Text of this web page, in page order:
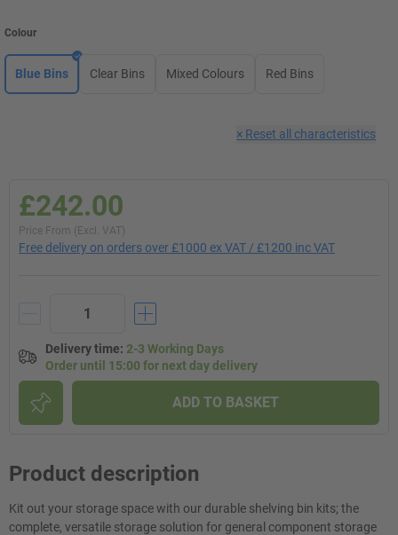
Colour
Blue Bins Clear Bins Mixed Colours Red Bins
× Reset all characteristics
£242.00
Price From (Excl. VAT)
Free delivery on orders over £1000 ex VAT / £1200 inc VAT
Delivery time: 2-3 Working Days
Order until 15:00 for next day delivery
ADD TO BASKET
Product description
Kit out your storage space with our durable shelving bin kits; the
complete, versatile storage solution for general component storage